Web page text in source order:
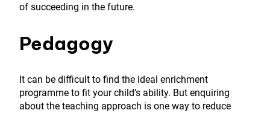
of succeeding in the future.
Pedagogy
It can be difficult to find the ideal enrichment
programme to fit your child’s ability. But enquiring
about the teaching approach is one way to reduce